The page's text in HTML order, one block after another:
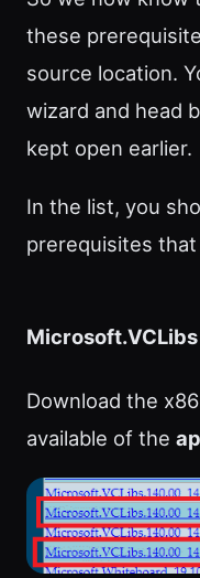
these
source location.
wizard and head
kept open earlier.
In the list, you
prerequisites
Microsoft.VCLibs
Download the
available of the